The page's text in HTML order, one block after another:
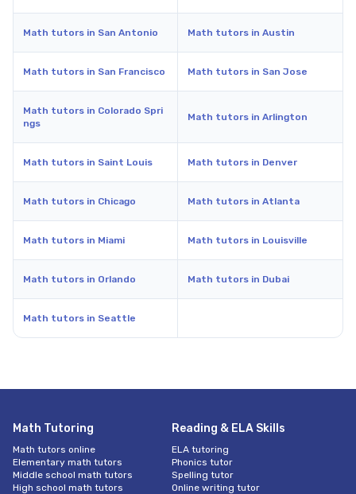
Math tutors in San Antonio Math tutors in Austin
Math tutors in San Francisco Math tutors in San Jose
Math tutors in Colorado Spri
ngs
Math tutors in Arlington
Math tutors in Saint Louis Math tutors in Denver
Math tutors in Chicago Math tutors in Atlanta
Math tutors in Miami Math tutors in Louisville
Math tutors in Orlando Math tutors in Dubai
Math tutors in Seattle
Math Tutoring
Math tutors online
Elementary math tutors
Middle school math tutors
High school math tutors
Reading & ELA Skills
ELA tutoring
Phonics tutor
Spelling tutor
Online writing tutor